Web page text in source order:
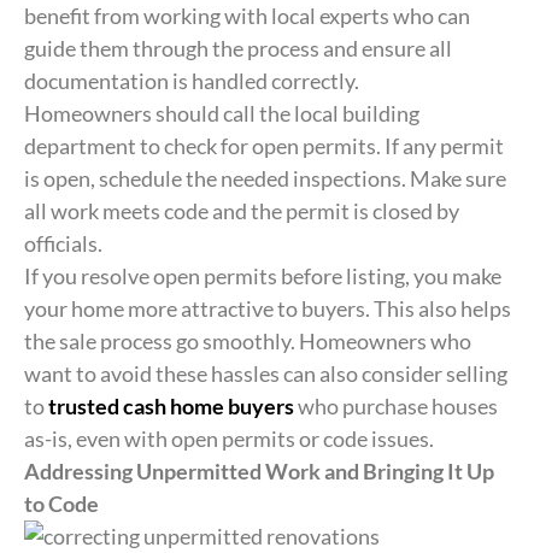
benefit from working with local experts who can
guide them through the process and ensure all
documentation is handled correctly.
Homeowners should call the local building
department to check for open permits. If any permit
is open, schedule the needed inspections. Make sure
all work meets code and the permit is closed by
officials.
If you resolve open permits before listing, you make
your home more attractive to buyers. This also helps
the sale process go smoothly. Homeowners who
want to avoid these hassles can also consider selling
totrusted cash home buyerswho purchase houses
as-is, even with open permits or code issues.
Addressing Unpermitted Work and Bringing It Up
to Code